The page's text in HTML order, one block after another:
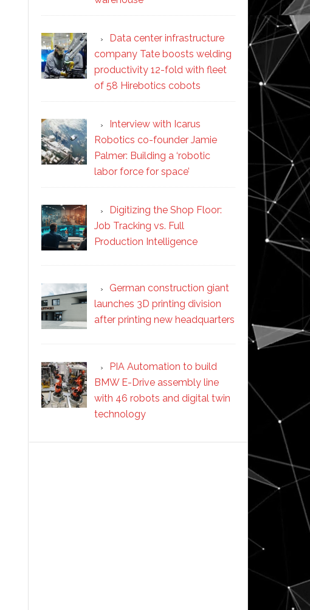
Data center infrastructure
company Tate boosts welding
productivity 12-fold with fleet
of 58 Hirebotics cobots
Interview with Icarus
Robotics co-founder Jamie
Palmer: Building a ‘robotic
labor force for space’
Digitizing the Shop Floor:
Job Tracking vs. Full
Production Intelligence
German construction giant
launches 3D printing division
after printing new headquarters
PIA Automation to build
BMW E-Drive assembly line
with 46 robots and digital twin
technology